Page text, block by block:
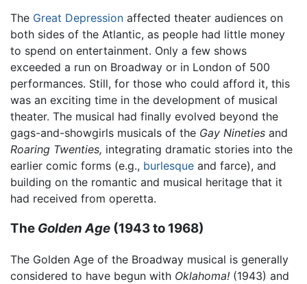
The Great Depression affected theater audiences on
both sides of the Atlantic, as people had little money
to spend on entertainment. Only a few shows
exceeded a run on Broadway or in London of 500
performances. Still, for those who could afford it, this
was an exciting time in the development of musical
theater. The musical had finally evolved beyond the
gags-and-showgirls musicals of the Gay Nineties and
Roaring Twenties, integrating dramatic stories into the
earlier comic forms (e.g., burlesque and farce), and
building on the romantic and musical heritage that it
had received from operetta.
The Golden Age (1943 to 1968)
The Golden Age of the Broadway musical is generally
considered to have begun with Oklahoma! (1943) and